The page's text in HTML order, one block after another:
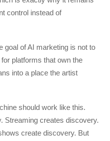
control instead of
goal of AI marketing is not to
platforms that own the
into a place the artist
should work like this.
Streaming creates discovery.
create discovery. But